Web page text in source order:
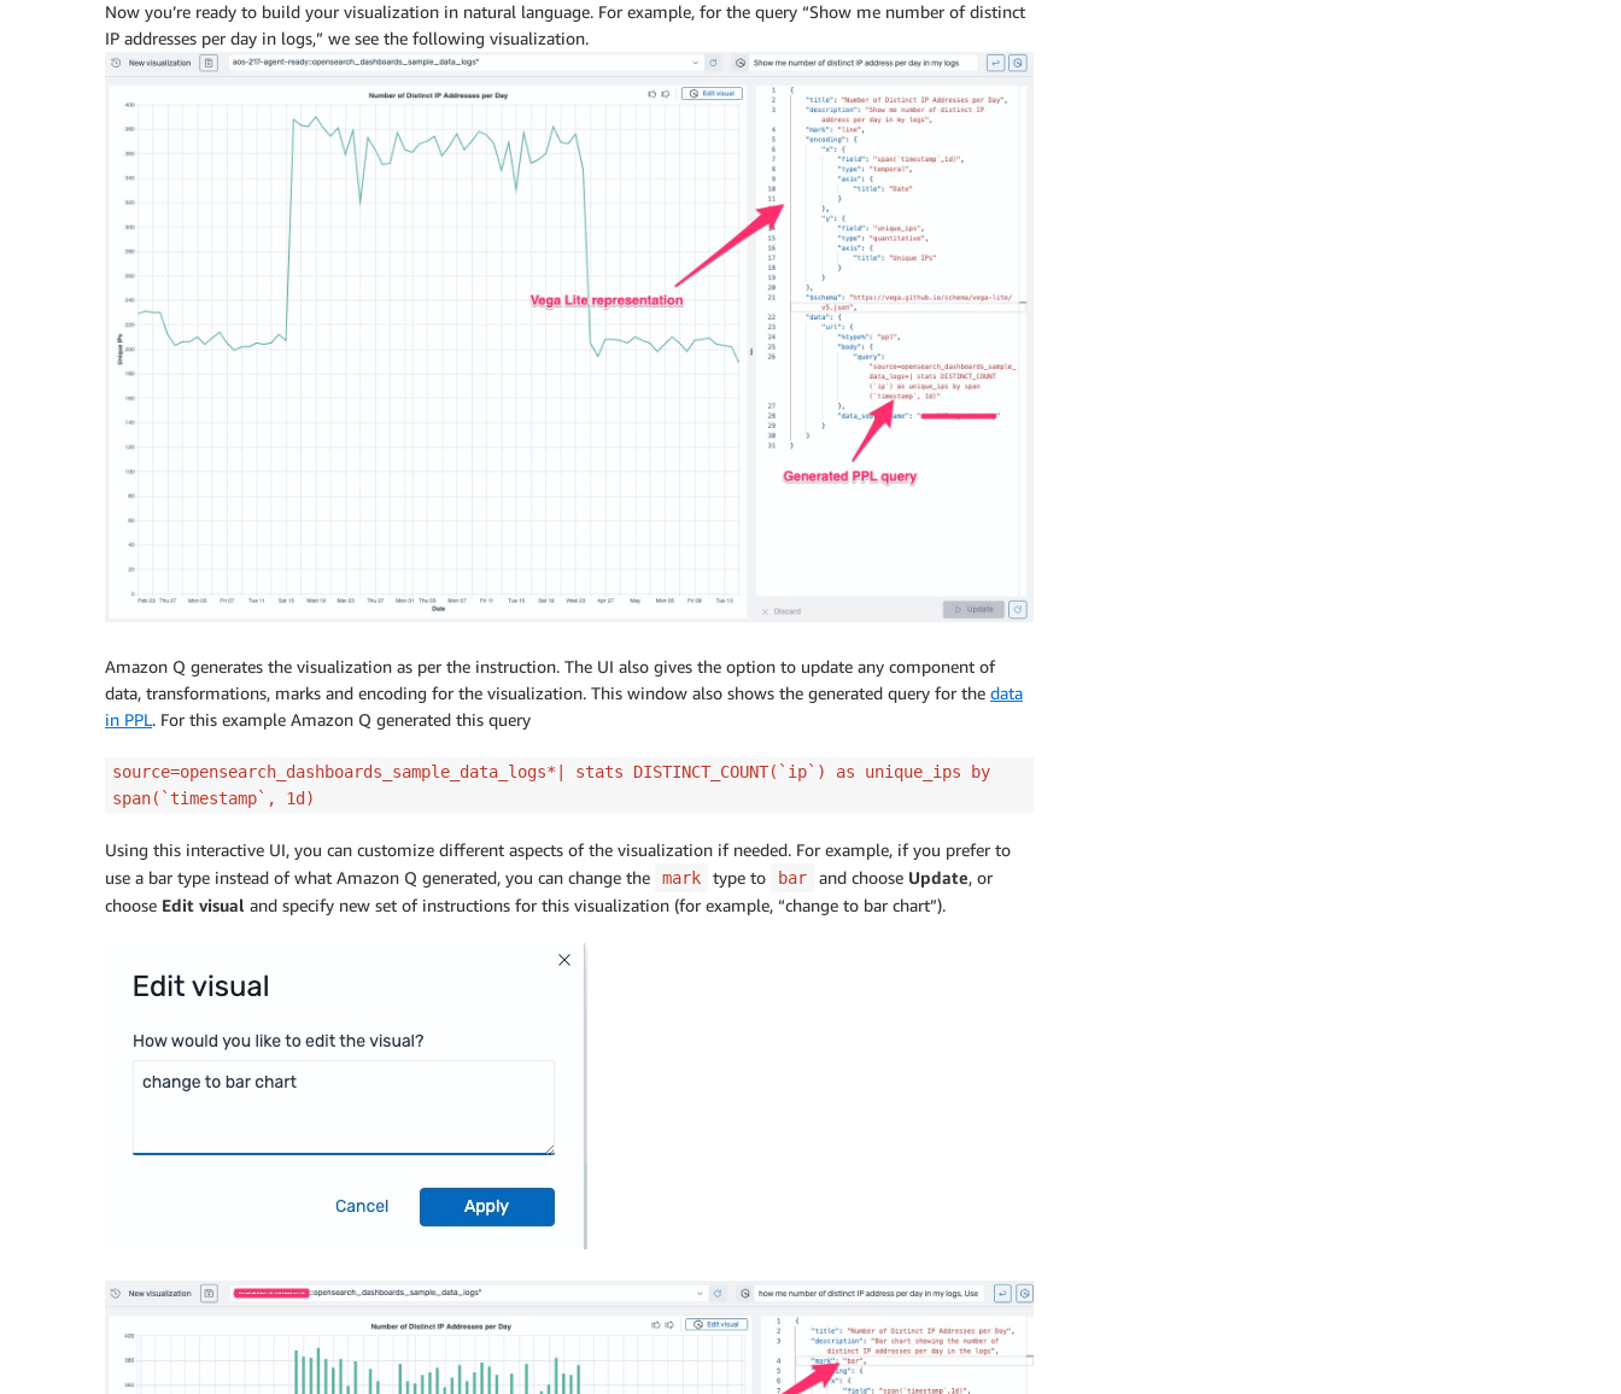
Now you’re ready to build your visualization in natural language. For example, for the query “Show me number of distinct
IP addresses per day in logs,” we see the following visualization.
Amazon Q generates the visualization as per the instruction. The UI also gives the option to update any component of
data, transformations, marks and encoding for the visualization. This window also shows the generated query for the data
in PPL. For this example Amazon Q generated this query
source=opensearch_dashboards_sample_data_logs*| stats DISTINCT_COUNT(`ip`) as unique_ips by
span(`timestamp`, 1d)
Using this interactive UI, you can customize different aspects of the visualization if needed. For example, if you prefer to
use a bar type instead of what Amazon Q generated, you can change the
mark type to bar and choose Update, or
choose Edit visual and specify new set of instructions for this visualization (for example, “change to bar chart”).